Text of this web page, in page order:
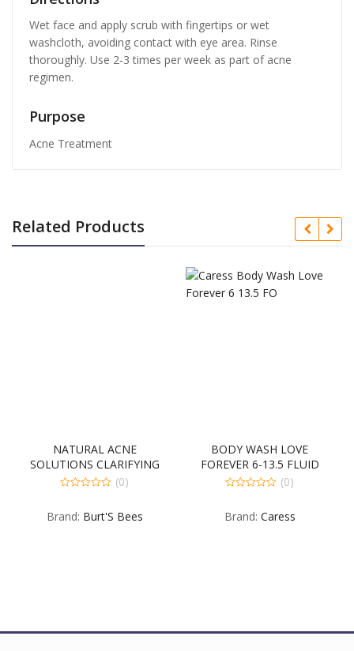
Wet face and apply scrub with fingertips or wet
washcloth, avoiding contact with eye area. Rinse
thoroughly. Use 2-3 times per week as part of acne
regimen.
Purpose
Acne Treatment
Related Products
NATURAL ACNE
SOLUTIONS CLARIFYING
TONER 4-3-5 OUNCE
of
(0)
Brand: Burt'S Bees
BODY WASH LOVE
FOREVER 6-13.5 FLUID
OUNCE
of
(0)
Brand: Caress